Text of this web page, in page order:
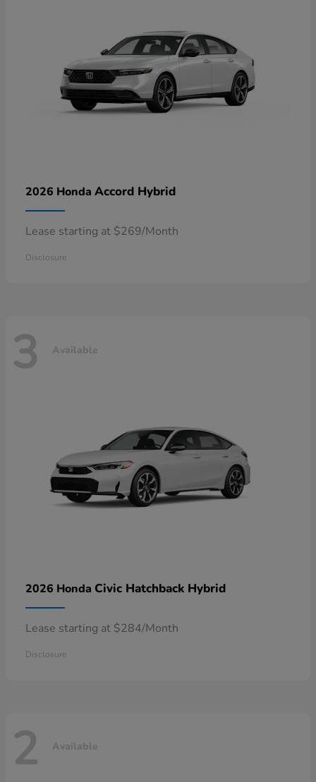
2026 Honda Accord Hybrid
Lease starting at $269/Month
Disclosure
3 Available
2026 Honda Civic Hatchback Hybrid
Lease starting at $284/Month
Disclosure
2 Available